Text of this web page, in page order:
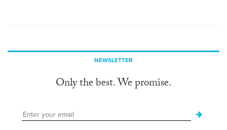
NEWSLETTER
Only the best. We promise.